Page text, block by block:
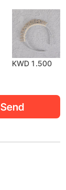
KWD 1.500
Send